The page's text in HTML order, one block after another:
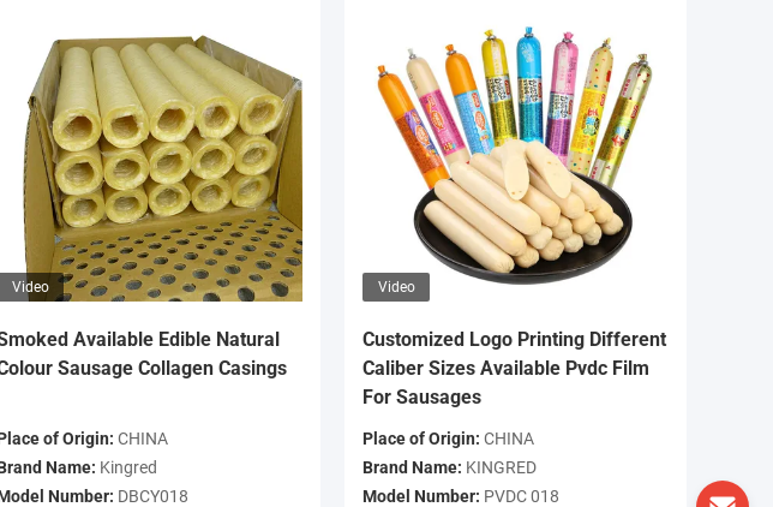
Video
Available Edible Natural
Sausage Collagen Casings
of Origin: CHINA
Name: Kingred
Number: DBCY018
Video
Customized Logo Printing Different
Caliber Sizes Available Pvdc Film
For Sausages
Place of Origin: CHINA
Brand Name: KINGRED
Model Number: PVDC 018
Model